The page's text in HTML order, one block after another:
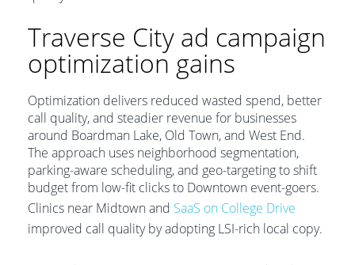
Traverse City ad campaign
optimization gains
Optimization delivers reduced wasted spend, better
call quality, and steadier revenue for businesses
around Boardman Lake, Old Town, and West End.
The approach uses neighborhood segmentation,
parking-aware scheduling, and geo-targeting to shift
budget from low-fit clicks to Downtown event-goers.
Clinics near Midtown and SaaS on College Drive
improved call quality by adopting LSI-rich local copy.